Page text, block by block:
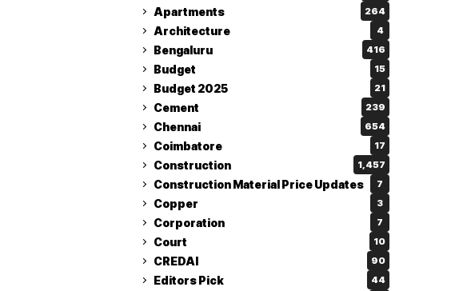
Apartments 264
Architecture 4
Bengaluru 416
Budget 15
Budget 2025 21
Cement 239
Chennai 654
Coimbatore 17
Construction 1,457
Construction Material Price Updates 7
Copper 3
Corporation 7
Court 10
CREDAI 90
Editors Pick 44